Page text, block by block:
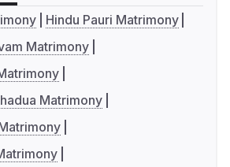
Hindu Pauri Matrimony
Matrimony
Matrimony